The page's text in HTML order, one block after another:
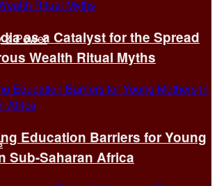
& Power
as a Catalyst for the Spread
Wealth Ritual Myths
Education Barriers for Young
Sub-Saharan Africa